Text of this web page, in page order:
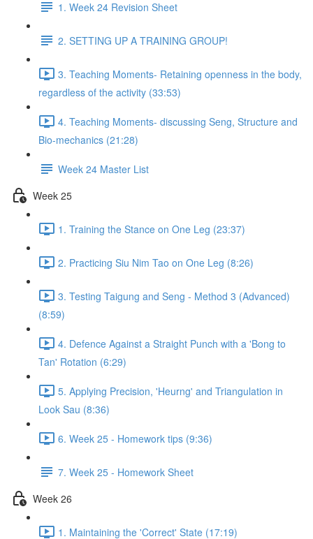
1. Week 24 Revision Sheet
2. SETTING UP A TRAINING GROUP!
3. Teaching Moments- Retaining openness in the body,
regardless of the activity (33:53)
4. Teaching Moments- discussing Seng, Structure and
Bio-mechanics (21:28)
Week 24 Master List
Week 25
1. Training the Stance on One Leg (23:37)
2. Practicing Siu Nim Tao on One Leg (8:26)
3. Testing Taigung and Seng - Method 3 (Advanced)
(8:59)
4. Defence Against a Straight Punch with a 'Bong to
Tan' Rotation (6:29)
5. Applying Precision, 'Heurng' and Triangulation in
Look Sau (8:36)
6. Week 25 - Homework tips (9:36)
7. Week 25 - Homework Sheet
Week 26
1. Maintaining the 'Correct' State (17:19)